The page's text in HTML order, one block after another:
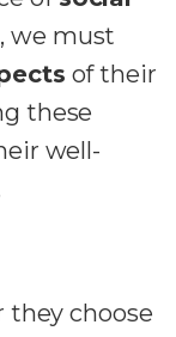
we must
of their
these
well-
they choose